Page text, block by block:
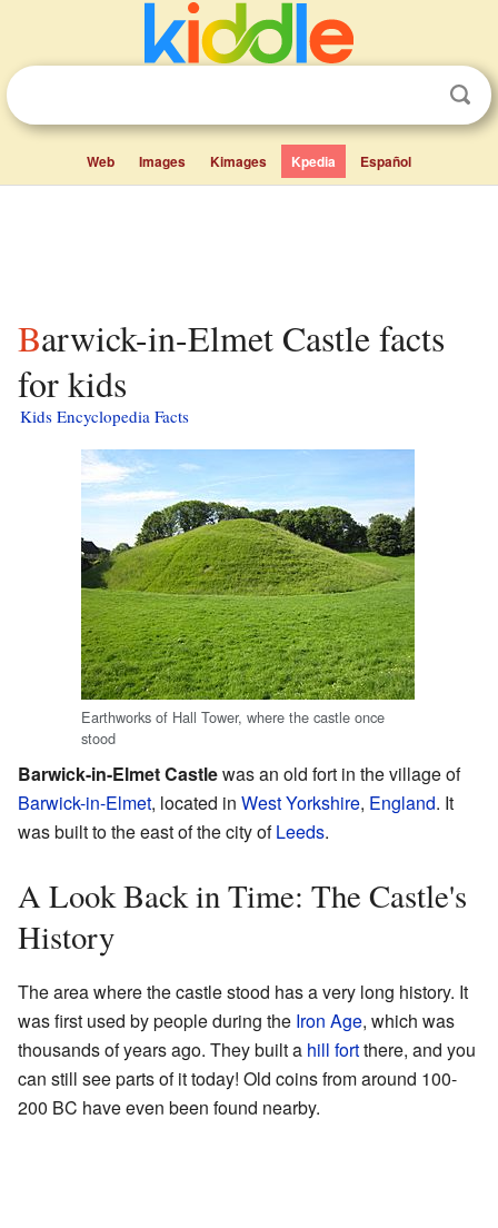
Web Images Kimages Kpedia Español
Barwick-in-Elmet Castle facts
for kids
Kids Encyclopedia Facts
Earthworks of Hall Tower, where the castle once
stood
Barwick-in-Elmet Castlewas an old fort in the village of
Barwick-in-Elmet, located in West Yorkshire, England. It
was built to the east of the city ofLeeds.
A Look Back in Time: The Castle's
History
The area where the castle stood has a very long history. It
was first used by people during the Iron Age, which was
thousands of years ago. They built a hill fortthere, and you
can still see parts of it today! Old coins from around 100-
200 BC have even been found nearby.